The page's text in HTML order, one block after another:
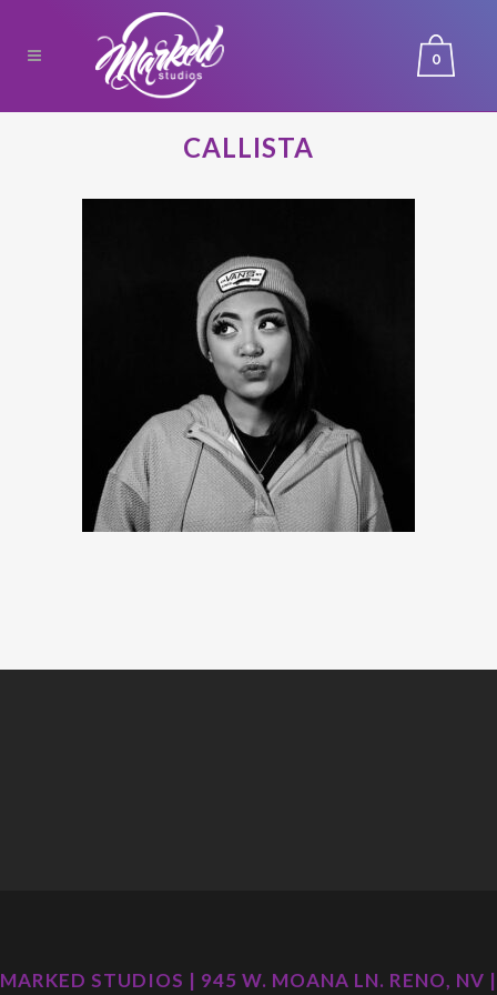
0
CALLISTA
MARKED STUDIOS | 945 W. MOANA LN. RENO, NV |